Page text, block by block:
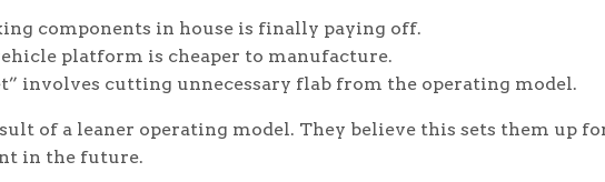
components in house is finally paying off.
platform is cheaper to manufacture.
involves cutting unnecessary flab from the operating model.
of a leaner operating model. They believe this sets them up
in the future.